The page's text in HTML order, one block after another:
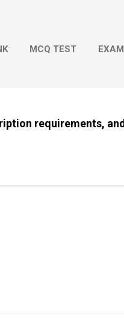
MCQ TEST EXAM
requirements,